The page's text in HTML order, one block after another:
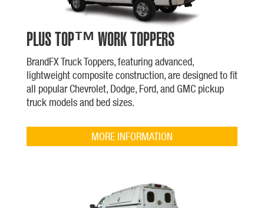
PLUS TOP™ WORK TOPPERS
BrandFX Truck Toppers, featuring advanced,
lightweight composite construction, are designed to fit
all popular Chevrolet, Dodge, Ford, and GMC pickup
truck models and bed sizes.
MORE INFORMATION